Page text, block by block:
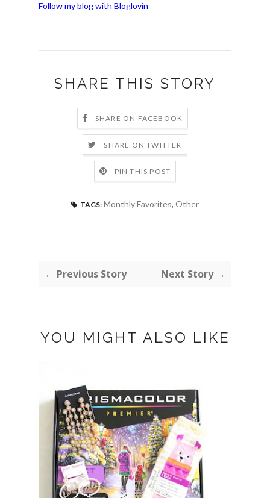
Follow my blog with Bloglovin
SHARE THIS STORY
SHARE ON FACEBOOK
SHARE ON TWITTER
PIN THIS POST
TAGS: Monthly Favorites, Other
← Previous Story Next Story →
YOU MIGHT ALSO LIKE